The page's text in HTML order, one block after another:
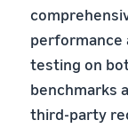
performance
testing on
benchmarks
third-party